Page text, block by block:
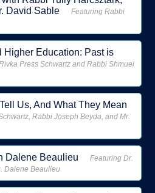
David Sable
Featuring Rabbi
Higher Education: Past is
Press Schwartz and Rabbi Shmuel
Us, And What They Mean
Rabbi Joseph Beyda, and Mr.
Dalene Beaulieu
Featuring Dr.
Dalene Beaulieu